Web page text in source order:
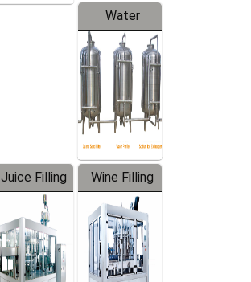
Water
Treatment
Equipment
Juice Filling
Machine
Wine Filling
Machine